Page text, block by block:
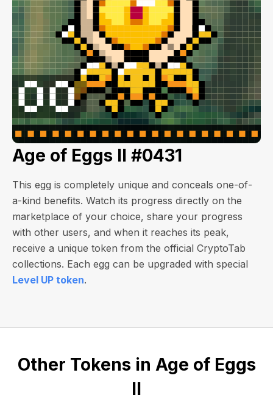
Age of Eggs II #0431
This egg is completely unique and conceals one-of-
a-kind benefits. Watch its progress directly on the
marketplace of your choice, share your progress
with other users, and when it reaches its peak,
receive a unique token from the official CryptoTab
collections. Each egg can be upgraded with special
Level UP token.
Other Tokens in Age of Eggs
II